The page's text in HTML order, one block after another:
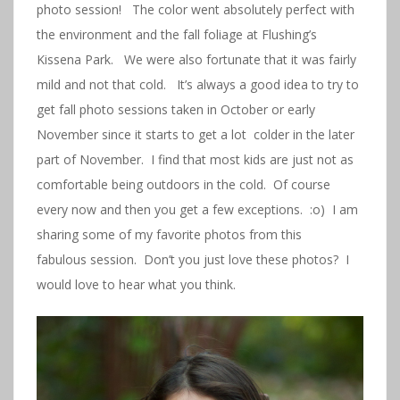
photo session! The color went absolutely perfect with
the environment and the fall foliage at Flushing’s
Kissena Park. We were also fortunate that it was fairly
mild and not that cold. It’s always a good idea to try to
get fall photo sessions taken in October or early
November since it starts to get a lot colder in the later
part of November. I find that most kids are just not as
comfortable being outdoors in the cold. Of course
every now and then you get a few exceptions. :o) I am
sharing some of my favorite photos from this
fabulous session. Don’t you just love these photos? I
would love to hear what you think.